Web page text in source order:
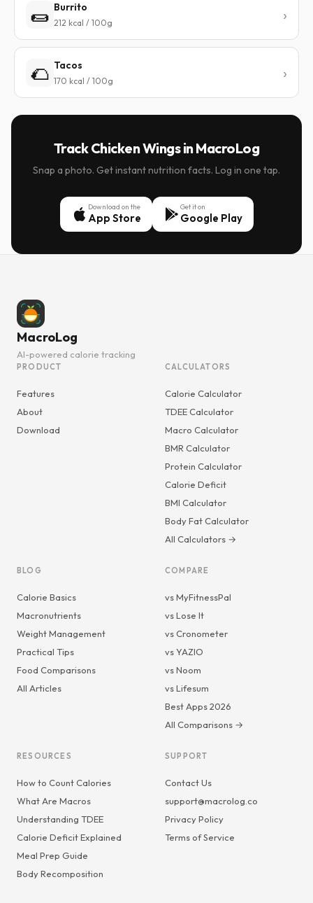
🌯 Burrito
212 kcal / 100g
🌮 Tacos
170 kcal / 100g
Track Chicken Wings in MacroLog
Snap a photo. Get instant nutrition facts. Log in one tap.
Download on the
App Store
Get it on
Google Play
MacroLog
AI-powered calorie tracking
PRODUCT
Features
About
Download
CALCULATORS
Calorie Calculator
TDEE Calculator
Macro Calculator
BMR Calculator
Protein Calculator
Calorie Deficit
BMI Calculator
Body Fat Calculator
All Calculators →
BLOG
Calorie Basics
Macronutrients
Weight Management
Practical Tips
Food Comparisons
All Articles
COMPARE
vs MyFitnessPal
vs Lose It
vs Cronometer
vs YAZIO
vs Noom
vs Lifesum
Best Apps 2026
All Comparisons →
RESOURCES
How to Count Calories
What Are Macros
Understanding TDEE
Calorie Deficit Explained
Meal Prep Guide
Body Recomposition
SUPPORT
Contact Us
support@macrolog.co
Privacy Policy
Terms of Service